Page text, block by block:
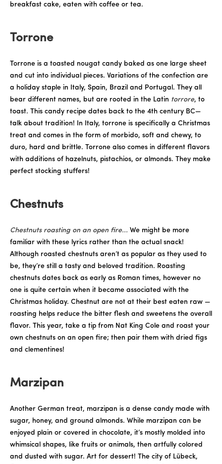
breakfast cake, eaten with coffee or tea.
Torrone
Torrone is a toasted nougat candy baked as one large sheet
and cut into individual pieces. Variations of the confection are
a holiday staple in Italy, Spain, Brazil and Portugal. They all
bear different names, but are rooted in the Latin torrore, to
toast. This candy recipe dates back to the 4th century BC—
talk about tradition! In Italy, torrone is specifically a Christmas
treat and comes in the form of morbido, soft and chewy, to
duro, hard and brittle. Torrone also comes in different flavors
with additions of hazelnuts, pistachios, or almonds. They make
perfect stocking stuffers!
Chestnuts
Chestnuts roasting on an open fire... We might be more
familiar with these lyrics rather than the actual snack!
Although roasted chestnuts aren’t as popular as they used to
be, they’re still a tasty and beloved tradition. Roasting
chestnuts dates back as early as Roman times, however no
one is quite certain when it became associated with the
Christmas holiday. Chestnut are not at their best eaten raw —
roasting helps reduce the bitter flesh and sweetens the overall
flavor. This year, take a tip from Nat King Cole and roast your
own chestnuts on an open fire; then pair them with dried figs
and clementines!
Marzipan
Another German treat, marzipan is a dense candy made with
sugar, honey, and ground almonds. While marzipan can be
enjoyed plain or covered in chocolate, it’s mostly molded into
whimsical shapes, like fruits or animals, then artfully colored
and dusted with sugar. Art for dessert! The city of Lübeck,